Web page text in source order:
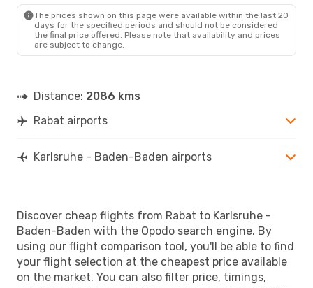
The prices shown on this page were available within the last 20
days for the specified periods and should not be considered
the final price offered. Please note that availability and prices
are subject to change.
Distance: 2086 kms
Rabat airports
Karlsruhe - Baden-Baden airports
Discover cheap flights from Rabat to Karlsruhe -
Baden-Baden with the Opodo search engine. By
using our flight comparison tool, you'll be able to find
your flight selection at the cheapest price available
on the market. You can also filter price, timings,